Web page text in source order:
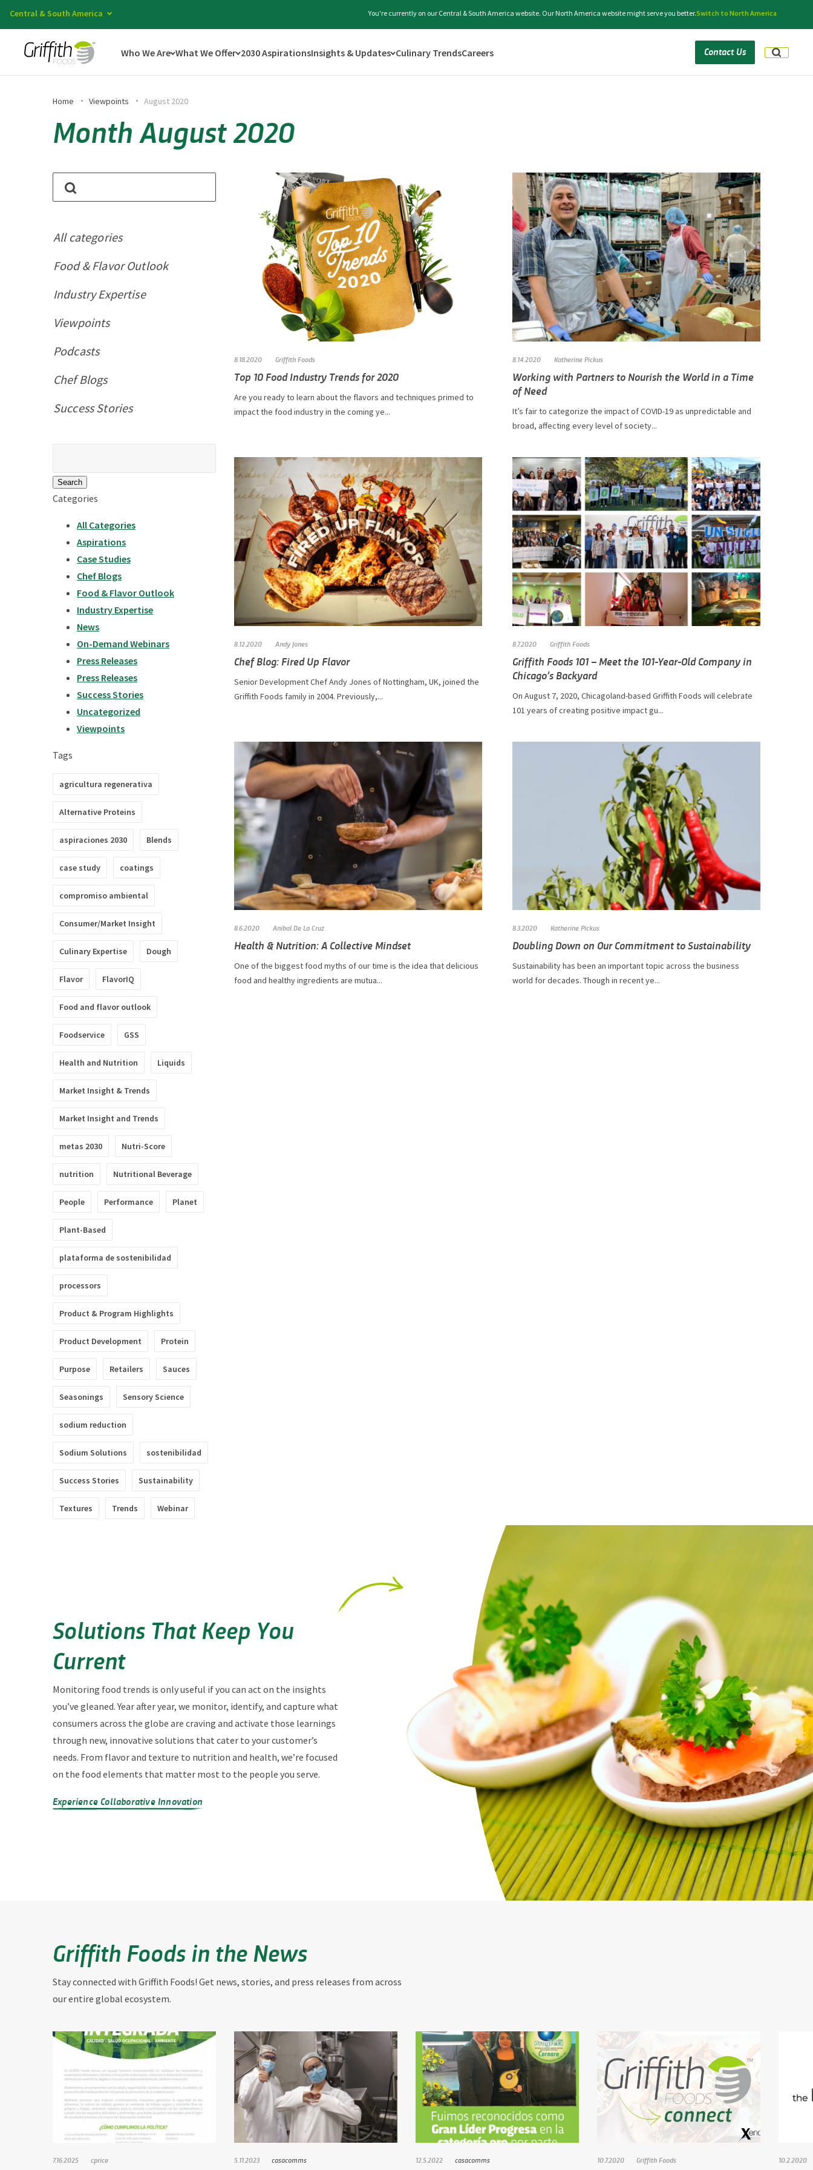
Central & South America You're currently on our Central & South America website. Our North America website might serve you better.Switch to North America
Who We Are What We Offer 2030 AspirationsInsights & Updates Culinary TrendsCareers Contact Us
Home Viewpoints August 2020
Month August 2020
All categories
Food & Flavor Outlook
Industry Expertise
Viewpoints
Podcasts
Chef Blogs
Success Stories
Categories
All Categories
Aspirations
Case Studies
Chef Blogs
Food & Flavor Outlook
Industry Expertise
News
On-Demand Webinars
Press Releases
Press Releases
Success Stories
Uncategorized
Viewpoints
Tags
agricultura regenerativa
Alternative Proteins
aspiraciones 2030 Blends
case study coatings
compromiso ambiental
Consumer/Market Insight
Culinary Expertise Dough
Flavor FlavorIQ
Food and flavor outlook
Foodservice GSS
Health and Nutrition Liquids
Market Insight & Trends
Market Insight and Trends
metas 2030 Nutri-Score
nutrition Nutritional Beverage
People Performance Planet
Plant-Based
plataforma de sostenibilidad
processors
Product & Program Highlights
Product Development Protein
Purpose Retailers Sauces
Seasonings Sensory Science
sodium reduction
Sodium Solutions sostenibilidad
Success Stories Sustainability
Textures Trends Webinar
8.18.2020 Griffith Foods
Top 10 Food Industry Trends for 2020
Are you ready to learn about the flavors and techniques primed to
impact the food industry in the coming ye...
8.14.2020 Katherine Pickus
Working with Partners to Nourish the World in a Time
of Need
It’s fair to categorize the impact of COVID-19 as unpredictable and
broad, affecting every level of society...
8.12.2020 Andy Jones
Chef Blog: Fired Up Flavor
Senior Development Chef Andy Jones of Nottingham, UK, joined the
Griffith Foods family in 2004. Previously,...
8.7.2020 Griffith Foods
Griffith Foods 101 – Meet the 101-Year-Old Company in
Chicago’s Backyard
On August 7, 2020, Chicagoland-based Griffith Foods will celebrate
101 years of creating positive impact gu...
8.6.2020 Anibal De La Cruz
Health & Nutrition: A Collective Mindset
One of the biggest food myths of our time is the idea that delicious
food and healthy ingredients are mutua...
8.3.2020 Katherine Pickus
Doubling Down on Our Commitment to Sustainability
​​​​​​Sustainability has been an important topic across the business
world for decades. Though in recent ye...
Solutions That Keep You
Current
Monitoring food trends is only useful if you can act on the insights
you’ve gleaned. Year after year, we monitor, identify, and capture what
consumers across the globe are craving and activate those learnings
through new, innovative solutions that cater to your customer’s
needs. From flavor and texture to nutrition and health, we’re focused
on the food elements that matter most to the people you serve.
Experience Collaborative Innovation
Griffith Foods in the News
Stay connected with Griffith Foods! Get news, stories, and press releases from across
our entire global ecosystem.
7.16.2025 cprice 5.11.2023 casacomms 12.5.2022 casacomms 10.7.2020 Griffith Foods 10.2.2020